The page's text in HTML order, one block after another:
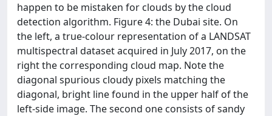
happen to be mistaken for clouds by the cloud
detection algorithm. Figure 4: the Dubai site. On
the left, a true-colour representation of a LANDSAT
multispectral dataset acquired in July 2017, on the
right the corresponding cloud map. Note the
diagonal spurious cloudy pixels matching the
diagonal, bright line found in the upper half of the
left-side image. The second one consists of sandy